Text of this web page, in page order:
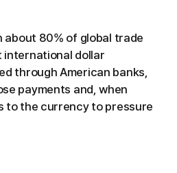
about 80% of global trade
international dollar
through American banks,
payments and, when
to the currency to pressure